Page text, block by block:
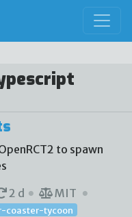
to spawn
2 d MIT
coaster-tycoon